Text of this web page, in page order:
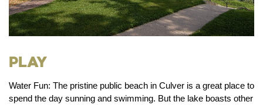
Play
Water Fun: The pristine public beach in Culver is a great place to
spend the day sunning and swimming. But the lake boasts other